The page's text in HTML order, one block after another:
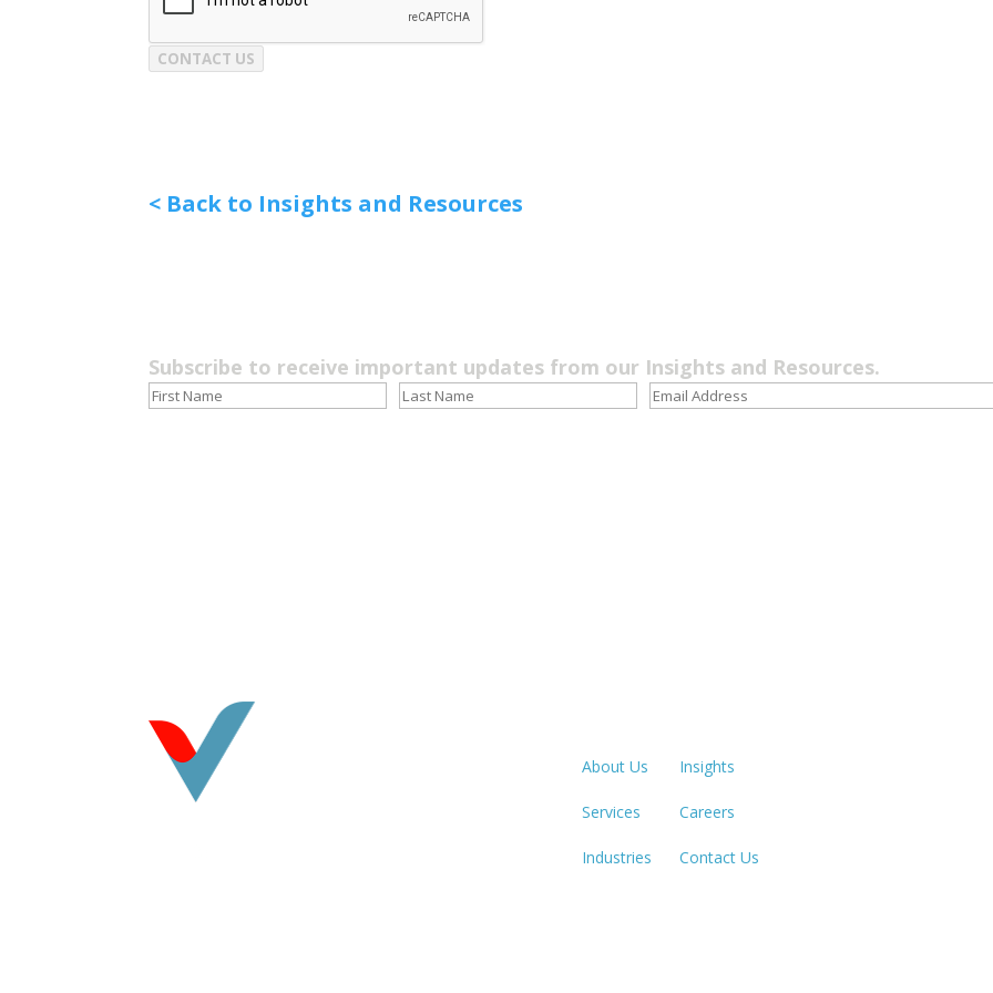
CONTACT US
< Back to Insights and Resources
Subscribe to receive important updates from our Insights and Resources.
About Us
Services
Industries
Insights
Careers
Contact Us